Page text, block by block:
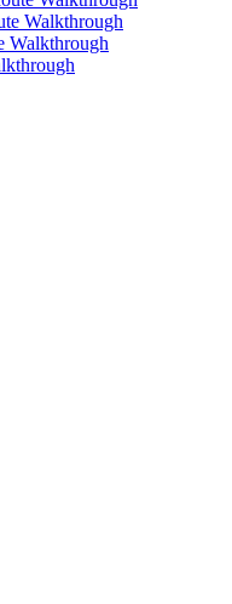
Walkthrough
Walkthrough